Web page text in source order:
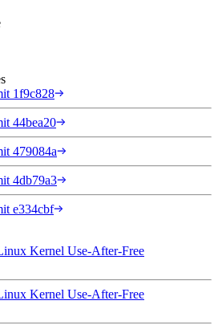
1f9c828
44bea20
479084a
4db79a3
e334cbf
Kernel Use-After-Free
Kernel Use-After-Free